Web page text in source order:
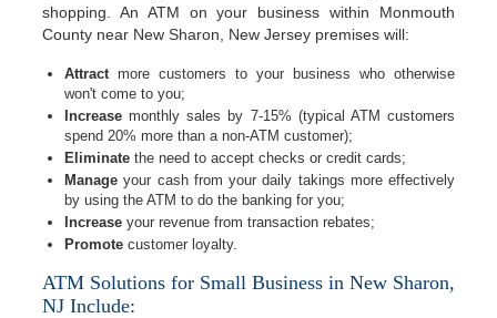
shopping. An ATM on your business within Monmouth
County near New Sharon, New Jersey premises will:
Attractmore customers to your business who otherwise
won't come to you;
Increase monthly sales by 7-15% (typical ATM customers
spend 20% more than a non-ATM customer);
Eliminate the need to accept checks or credit cards;
Manage your cash from your daily takings more effectively
by using the ATM to do the banking for you;
Increase your revenue from transaction rebates;
Promote customer loyalty.
ATM Solutions for Small Business in New Sharon,
NJ Include: